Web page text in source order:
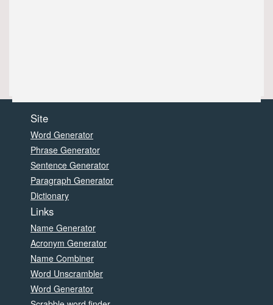
Site
Word Generator
Phrase Generator
Sentence Generator
Paragraph Generator
Dictionary
Links
Name Generator
Acronym Generator
Name Combiner
Word Unscrambler
Word Generator